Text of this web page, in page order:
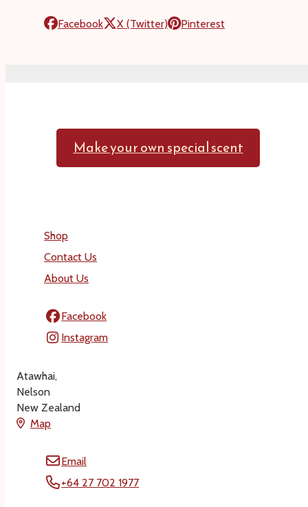
Facebook X (Twitter) Pinterest
Make your own special scent
Shop
Contact Us
About Us
Facebook
Instagram
Atawhai,
Nelson
New Zealand
Map
Email
+64 27 702 1977